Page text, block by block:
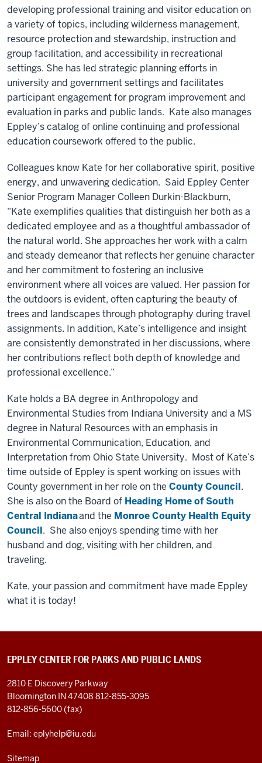
developing professional training and visitor education on
a variety of topics, including wilderness management,
resource protection and stewardship, instruction and
group facilitation, and accessibility in recreational
settings. She has led strategic planning efforts in
university and government settings and facilitates
participant engagement for program improvement and
evaluation in parks and public lands. Kate also manages
Eppley’s catalog of online continuing and professional
education coursework offered to the public.
Colleagues know Kate for her collaborative spirit, positive
energy, and unwavering dedication. Said Eppley Center
Senior Program Manager Colleen Durkin-Blackburn,
“Kate exemplifies qualities that distinguish her both as a
dedicated employee and as a thoughtful ambassador of
the natural world. She approaches her work with a calm
and steady demeanor that reflects her genuine character
and her commitment to fostering an inclusive
environment where all voices are valued. Her passion for
the outdoors is evident, often capturing the beauty of
trees and landscapes through photography during travel
assignments. In addition, Kate’s intelligence and insight
are consistently demonstrated in her discussions, where
her contributions reflect both depth of knowledge and
professional excellence.”
Kate holds a BA degree in Anthropology and
Environmental Studies from Indiana University and a MS
degree in Natural Resources with an emphasis in
Environmental Communication, Education, and
Interpretation from Ohio State University. Most of Kate’s
time outside of Eppley is spent working on issues with
County government in her role on the County Council.
She is also on the Board of Heading Home of South
Central Indianaand the Monroe County Health Equity
Council. She also enjoys spending time with her
husband and dog, visiting with her children, and
traveling.
Kate, your passion and commitment have made Eppley
what it is today!
EPPLEY CENTER FOR PARKS AND PUBLIC LANDS
2810 E Discovery Parkway
Bloomington IN 47408 812-855-3095
812-856-5600 (fax)
Email: eplyhelp@iu.edu
Sitemap